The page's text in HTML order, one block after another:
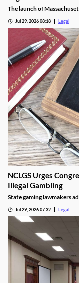
The launch of
Jul 29, 2026 08:18 Legal
NCLGS Urges
Illegal Gambling
State gaming lawmakers
Jul 29, 2026 07:32 Legal